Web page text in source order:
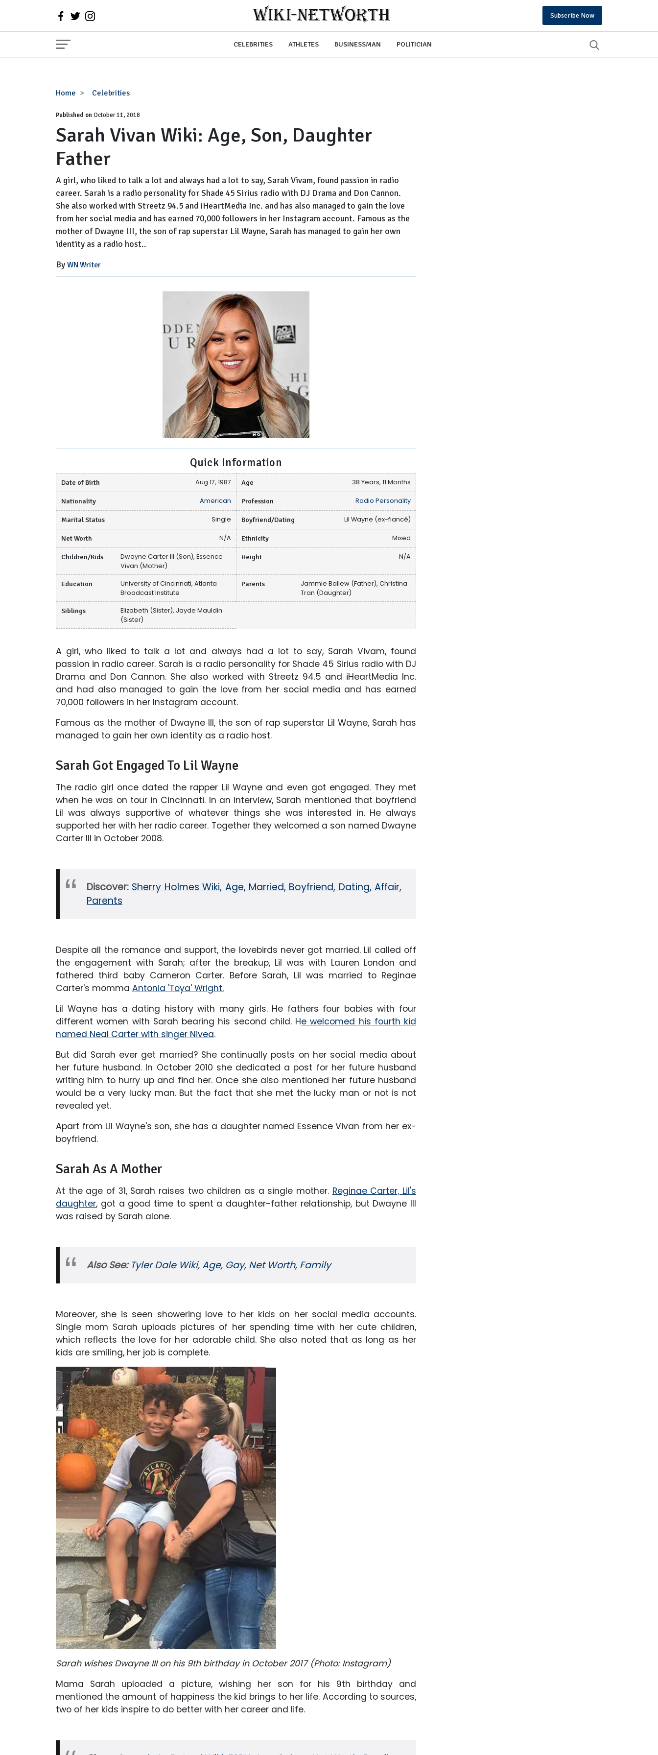
Subscribe Now
CELEBRITIES ATHLETES BUSINESSMAN POLITICIAN
Home Celebrities
Sarah
Wiki:
Age,
Son,
Daughter
Father
Published onOctober 11, 2018
Sarah Vivan Wiki: Age, Son, Daughter
Father
A girl, who liked to talk a lot and always had a lot to say, Sarah Vivam, found passion in radio
career. Sarah is a radio personality for Shade 45 Sirius radio with DJ Drama and Don Cannon.
She also worked with Streetz 94.5 and iHeartMedia Inc. and has also managed to gain the love
from her social media and has earned 70,000 followers in her Instagram account. Famous as the
mother of Dwayne III, the son of rap superstar Lil Wayne, Sarah has managed to gain her own
identity as a radio host..
By WN Writer
Quick Information
Date of Birth Aug 17, 1987 Age 38 Years, 11 Months
Nationality American Profession Radio Personality
Marital Status Single Boyfriend/Dating Lil Wayne (ex-fiancé)
Net Worth N/A Ethnicity Mixed
Children/Kids
Dwayne Carter III (Son), Essence
Vivan (Mother)
Height N/A
Education
University of Cincinnati, Atlanta
Broadcast Institute
Parents
Jammie Ballew (Father), Christina
Tran (Daughter)
Siblings
Elizabeth (Sister), Jayde Mauldin
(Sister)
A girl, who liked to talk a lot and always had a lot to say, Sarah Vivam, found
passion in radio career. Sarah is a radio personality for Shade 45 Sirius radio with DJ
Drama and Don Cannon. She also worked with Streetz 94.5 and iHeartMedia Inc.
and had also managed to gain the love from her social media and has earned
70,000 followers in her Instagram account.
Famous as the mother of Dwayne III, the son of rap superstar Lil Wayne, Sarah has
managed to gain her own identity as a radio host.
Sarah Got Engaged To Lil Wayne
The radio girl once dated the rapper Lil Wayne and even got engaged. They met
when he was on tour in Cincinnati. In an interview, Sarah mentioned that boyfriend
Lil was always supportive of whatever things she was interested in. He always
supported her with her radio career. Together they welcomed a son named Dwayne
Carter III in October 2008.
Discover: Sherry Holmes Wiki, Age, Married, Boyfriend, Dating, Affair,
Parents
Despite all the romance and support, the lovebirds never got married. Lil called off
the engagement with Sarah; after the breakup, Lil was with Lauren London and
fathered third baby Cameron Carter. Before Sarah, Lil was married to Reginae
Carter's momma Antonia 'Toya' Wright.
Lil Wayne has a dating history with many girls. He fathers four babies with four
different women with Sarah bearing his second child. He welcomed his fourth kid
named Neal Carter with singer Nivea.
But did Sarah ever get married? She continually posts on her social media about
her future husband. In October 2010 she dedicated a post for her future husband
writing him to hurry up and find her. Once she also mentioned her future husband
would be a very lucky man. But the fact that she met the lucky man or not is not
revealed yet.
Apart from Lil Wayne's son, she has a daughter named Essence Vivan from her ex-
boyfriend.
Sarah As A Mother
At the age of 31, Sarah raises two children as a single mother. Reginae Carter, Lil's
daughter, got a good time to spent a daughter-father relationship, but Dwayne III
was raised by Sarah alone.
Also See:Tyler Dale Wiki, Age, Gay, Net Worth, Family
Moreover, she is seen showering love to her kids on her social media accounts.
Single mom Sarah uploads pictures of her spending time with her cute children,
which reflects the love for her adorable child. She also noted that as long as her
kids are smiling, her job is complete.
Sarah wishes Dwayne III on his 9th birthday in October 2017 (Photo: Instagram)
Mama Sarah uploaded a picture, wishing her son for his 9th birthday and
mentioned the amount of happiness the kid brings to her life. According to sources,
two of her kids inspire to do better with her career and life.